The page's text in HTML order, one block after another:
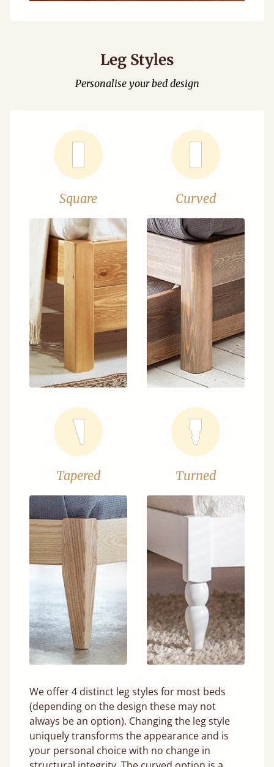
Leg Styles
Personalise your bed design
Square Curved
Tapered Turned
We offer 4 distinct leg styles for most beds
(depending on the design these may not
always be an option). Changing the leg style
uniquely transforms the appearance and is
your personal choice with no change in